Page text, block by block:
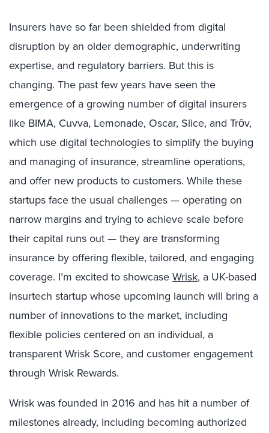
Insurers have so far been shielded from digital
disruption by an older demographic, underwriting
expertise, and regulatory barriers. But this is
changing. The past few years have seen the
emergence of a growing number of digital insurers
like BIMA, Cuvva, Lemonade, Oscar, Slice, and Trōv,
which use digital technologies to simplify the buying
and managing of insurance, streamline operations,
and offer new products to customers. While these
startups face the usual challenges — operating on
narrow margins and trying to achieve scale before
their capital runs out — they are transforming
insurance by offering flexible, tailored, and engaging
coverage. I’m excited to showcaseWrisk, a UK-based
insurtech startup whose upcoming launch will bring a
number of innovations to the market, including
flexible policies centered on an individual, a
transparent Wrisk Score, and customer engagement
through Wrisk Rewards.
Wrisk was founded in 2016 and has hit a number of
milestones already, including becoming authorized